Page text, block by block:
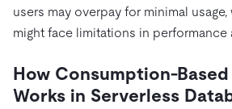
users may overpay for minimal
might face limitations in performance
How Consumption-
Works in Serverless